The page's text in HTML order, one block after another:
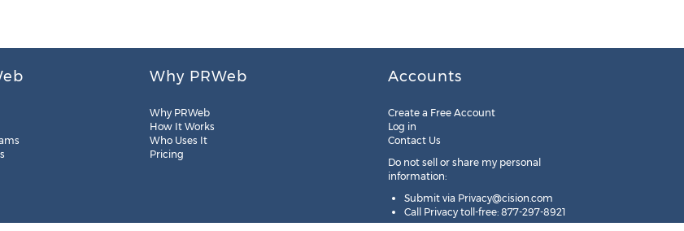
Why PRWeb
Why PRWeb
How It Works
Who Uses It
Pricing
Accounts
Create a Free Account
Log in
Contact Us
Do not sell or share my personal
information:
Submit via Privacy@cision.com
Call Privacy toll-free: 877-297-8921